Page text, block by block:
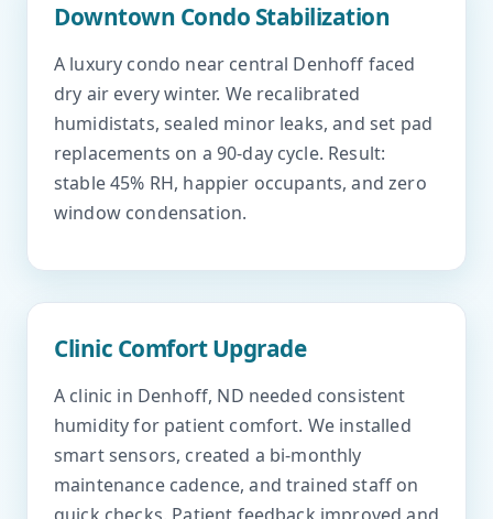
Downtown Condo Stabilization
A luxury condo near central Denhoff faced
dry air every winter. We recalibrated
humidistats, sealed minor leaks, and set pad
replacements on a 90-day cycle. Result:
stable 45% RH, happier occupants, and zero
window condensation.
Clinic Comfort Upgrade
A clinic in Denhoff, ND needed consistent
humidity for patient comfort. We installed
smart sensors, created a bi-monthly
maintenance cadence, and trained staff on